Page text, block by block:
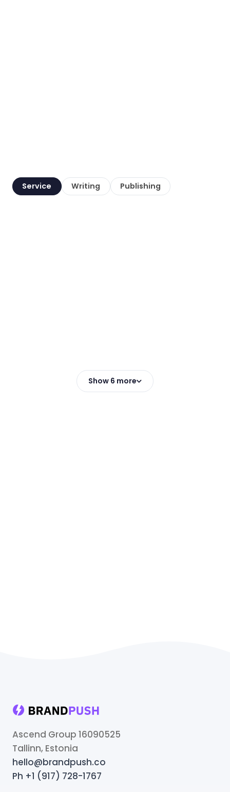
Service Writing Publishing
Show 6 more
Ascend Group 16090525
Tallinn, Estonia
hello@brandpush.co
Ph +1 (917) 728-1767